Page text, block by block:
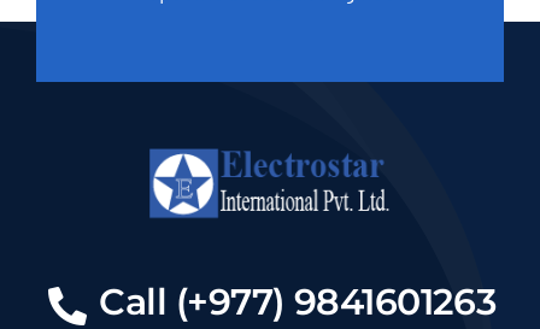
Call (+977) 9841601263